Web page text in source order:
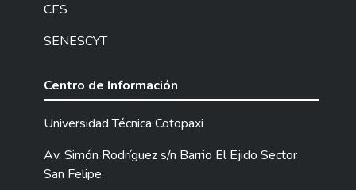
After the needs of the environment for
sectors, are met with the treatment of the
contents of the Aesthetic Culture area; It
was determined that 26% of the
who indicate that the contents of the area
should deal with the visual arts, body
CES
SENESCYT
Centro de Información
Universidad Técnica Cotopaxi
Av. Simón Rodríguez s/n Barrio El Ejido Sector
San Felipe.